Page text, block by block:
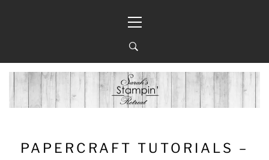
Menu
PAPERCRAFT TUTORIALS –